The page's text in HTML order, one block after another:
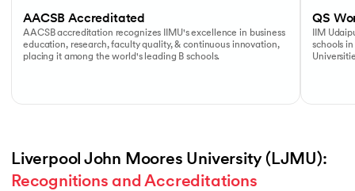
AACSB Accreditated
AACSB accreditation recognizes IIMU's excellence in business
education, research, faculty quality, & continuous innovation,
placing it among the world's leading B schools.
QS
IIM
schools
Liverpool John Moores University (LJMU):
Recognitions and Accreditations